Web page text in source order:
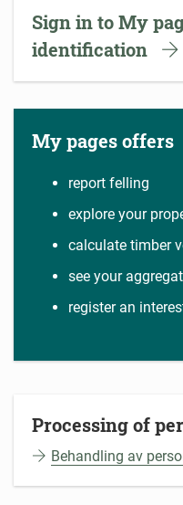
Sign in to My
identification
My pages offers
report felling
explore your
calculate timber
see your
register an
Processing of
Behandling av